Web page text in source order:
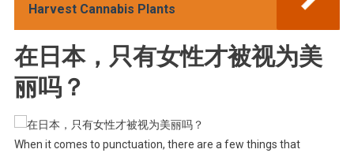
Harvest Cannabis Plants
在日本，只有女性才被视为美
丽吗？
When it comes to punctuation, there are a few things that